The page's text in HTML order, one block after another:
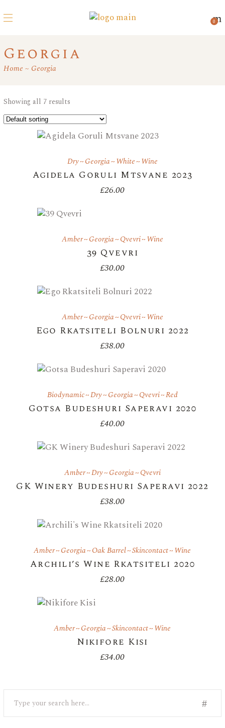
0
Georgia
Home Georgia
Showing all 7 results
Dry Georgia White Wine
Agidela Goruli Mtsvane 2023
£26.00
Amber Georgia Qvevri Wine
39 Qvevri
£30.00
Amber Georgia Qvevri Wine
Ego Rkatsiteli Bolnuri 2022
£38.00
Biodynamic Dry Georgia Qvevri Red
Gotsa Budeshuri Saperavi 2020
£40.00
Amber Dry Georgia Qvevri
GK Winery Budeshuri Saperavi 2022
£38.00
Amber Georgia Oak Barrel Skincontact Wine
Archili’s Wine Rkatsiteli 2020
£28.00
Amber Georgia Skincontact Wine
Nikifore Kisi
£34.00
Search